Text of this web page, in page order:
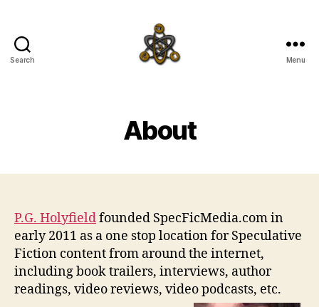
Search Menu
About
P.G. Holyfieldfounded SpecFicMedia.com in
early 2011 as a one stop location for Speculative
Fiction content from around the internet,
including book trailers, interviews, author
readings, video reviews, video podcasts, etc.